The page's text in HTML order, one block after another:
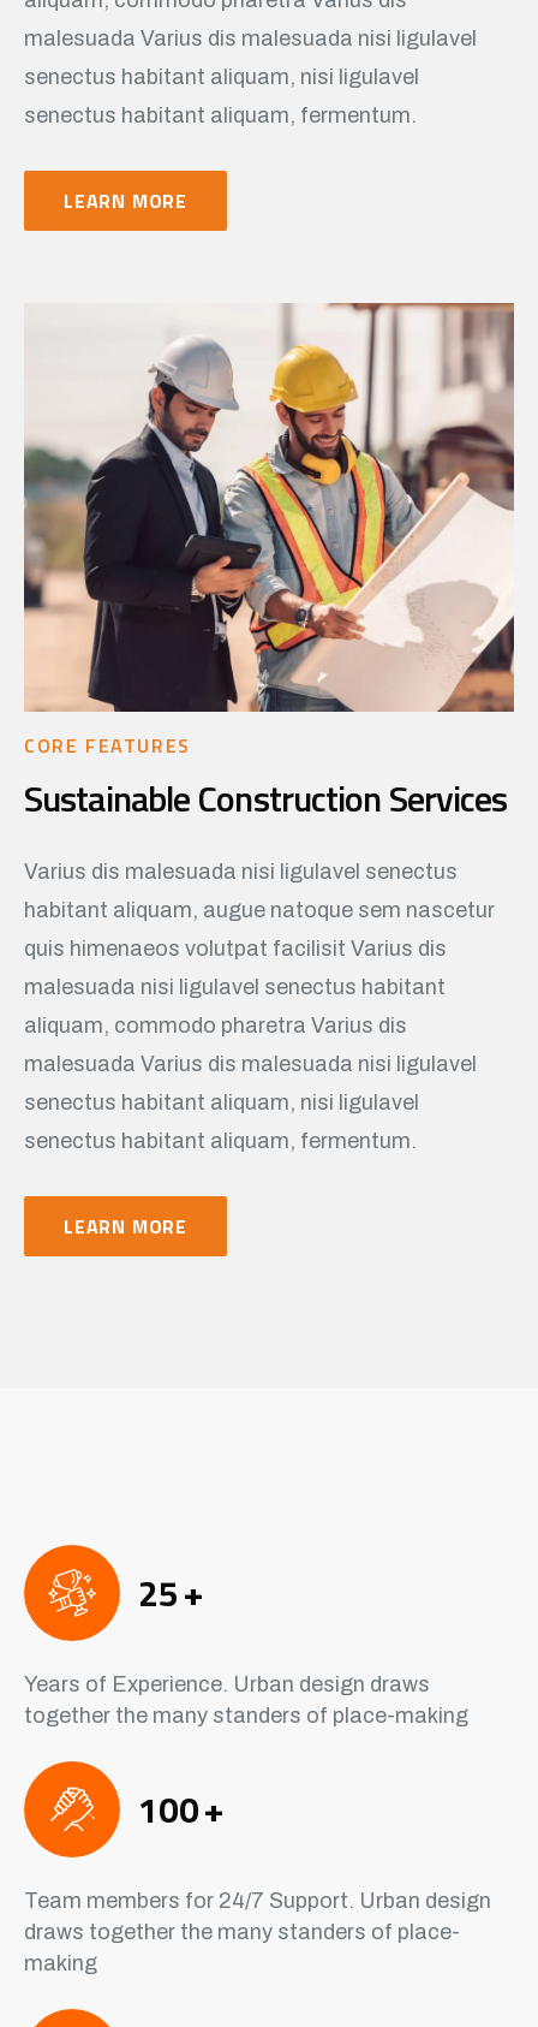
malesuada Varius dis malesuada nisi ligulavel
senectus habitant aliquam, nisi ligulavel
senectus habitant aliquam, fermentum.
LEARN MORE
CORE FEATURES
Sustainable Construction Services
Varius dis malesuada nisi ligulavel senectus
habitant aliquam, augue natoque sem nascetur
quis himenaeos volutpat facilisit Varius dis
malesuada nisi ligulavel senectus habitant
aliquam, commodo pharetra Varius dis
malesuada Varius dis malesuada nisi ligulavel
senectus habitant aliquam, nisi ligulavel
senectus habitant aliquam, fermentum.
LEARN MORE
25+
Years of Experience. Urban design draws
together the many standers of place-making
100+
Team members for 24/7 Support. Urban design
draws together the many standers of place-
making